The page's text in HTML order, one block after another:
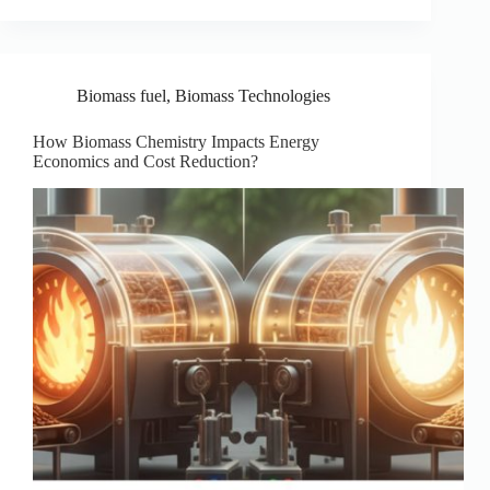
Biomass fuel, Biomass Technologies
How Biomass Chemistry Impacts Energy
Economics and Cost Reduction?